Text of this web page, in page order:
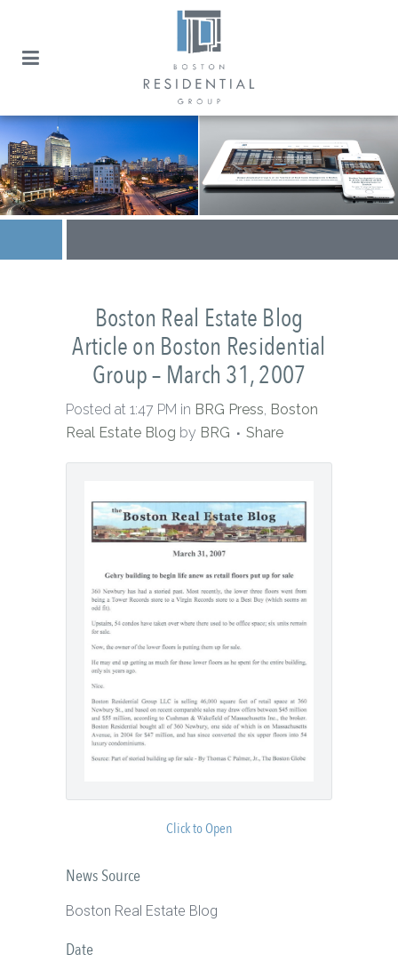
Boston Real Estate Blog
Article on Boston Residential
Group – March 31, 2007
Posted at 1:47 PM in BRG Press, Boston
Real Estate Blog by BRG Share
Click to Open
News Source
Boston Real Estate Blog
Date